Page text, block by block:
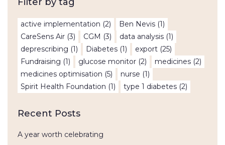
active implementation (2) Ben Nevis (1)
CareSens Air (3) CGM (3) data analysis (1)
deprescribing (1) Diabetes (1) export (25)
Fundraising (1) glucose monitor (2) medicines (2)
medicines optimisation (5) nurse (1)
Spirit Health Foundation (1) type 1 diabetes (2)
Recent Posts
A year worth celebrating